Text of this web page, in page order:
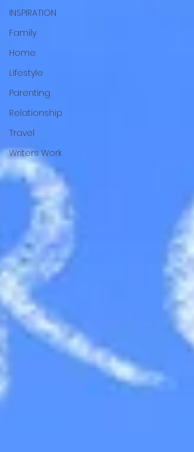
INSPIRATION
Family
Home
Lifestyle
Parenting
Relationship
Travel
Writers Work